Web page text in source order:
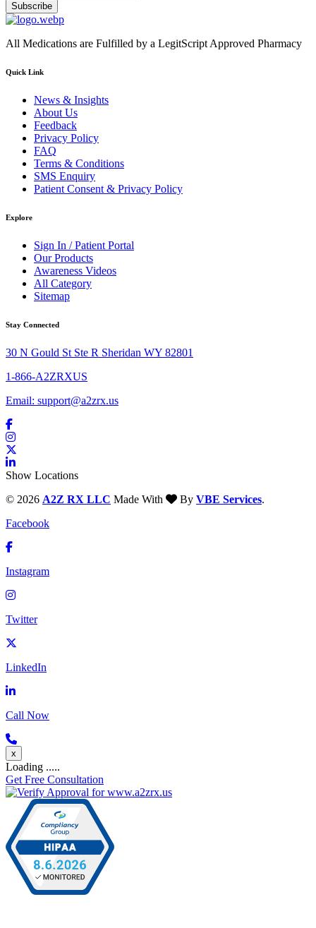
Subscribe
All Medications are Fulfilled by a LegitScript Approved Pharmacy
Quick Link
News & Insights
About Us
Feedback
Privacy Policy
FAQ
Terms & Conditions
SMS Enquiry
Patient Consent & Privacy Policy
Explore
Sign In / Patient Portal
Our Products
Awareness Videos
All Category
Sitemap
Stay Connected
30 N Gould St Ste R Sheridan WY 82801
1-866-A2ZRXUS
Email: support@a2zrx.us
Show Locations
© 2026 A2Z RX LLC Made With By VBE Services.
Facebook
Instagram
Twitter
LinkedIn
Call Now
x
Loading .....
Get Free Consultation